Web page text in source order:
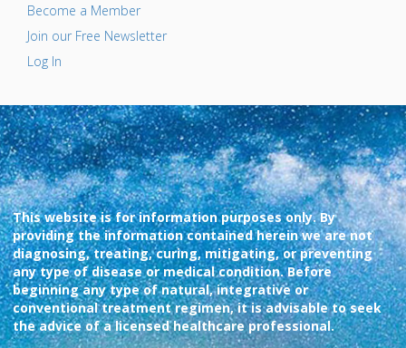
Become a Member
Join our Free Newsletter
Log In
This website is for information purposes only. By
providing the information contained herein we are not
diagnosing, treating, curing, mitigating, or preventing
any type of disease or medical condition. Before
beginning any type of natural, integrative or
conventional treatment regimen, it is advisable to seek
the advice of a licensed healthcare professional.